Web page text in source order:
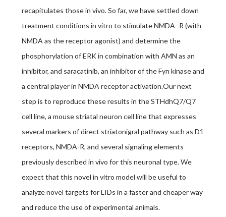
recapitulates those in vivo. So far, we have settled down
treatment conditions in vitro to stimulate NMDA- R (with
NMDA as the receptor agonist) and determine the
phosphorylation of ERK in combination with AMN as an
inhibitor, and saracatinib, an inhibitor of the Fyn kinase and
a central player in NMDA receptor activation.Our next
step is to reproduce these results in the STHdhQ7/Q7
cell line, a mouse striatal neuron cell line that expresses
several markers of direct striatonigral pathway such as D1
receptors, NMDA-R, and several signaling elements
previously described in vivo for this neuronal type. We
expect that this novel in vitro model will be useful to
analyze novel targets for LIDs in a faster and cheaper way
and reduce the use of experimental animals.